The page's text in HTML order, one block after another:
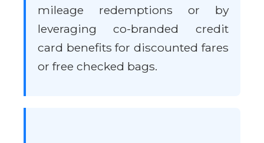
mileage redemptions or by
leveraging co-branded credit
card benefits for discounted fares
or free checked bags.